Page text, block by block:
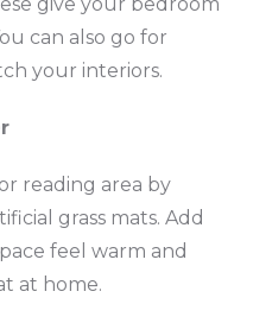
can also go for
your interiors.
reading area by
grass mats. Add
feel warm and
at home.